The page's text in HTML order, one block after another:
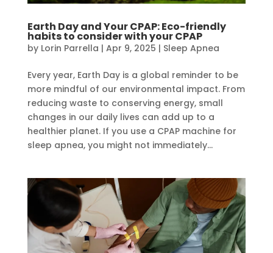
Earth Day and Your CPAP: Eco-friendly
habits to consider with your CPAP
by Lorin Parrella | Apr 9, 2025 | Sleep Apnea
Every year, Earth Day is a global reminder to be
more mindful of our environmental impact. From
reducing waste to conserving energy, small
changes in our daily lives can add up to a
healthier planet. If you use a CPAP machine for
sleep apnea, you might not immediately...